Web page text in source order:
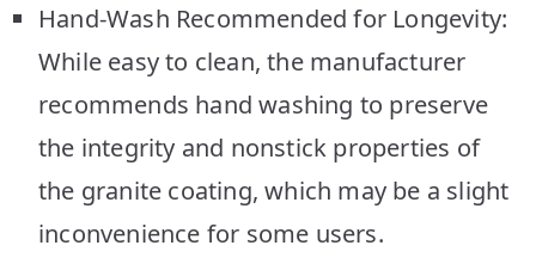
Hand-Wash Recommended for Longevity:
While easy to clean, the manufacturer
recommends hand washing to preserve
the integrity and nonstick properties of
the granite coating, which may be a slight
inconvenience for some users.